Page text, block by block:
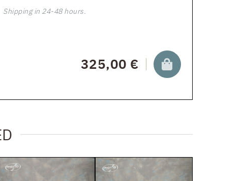
Shipping in 24-48 hours.
325,00 €